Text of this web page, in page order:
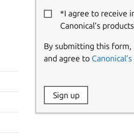
*I agree to receive
Canonical’s
By submitting this form,
and agree to
Website:
Sign up